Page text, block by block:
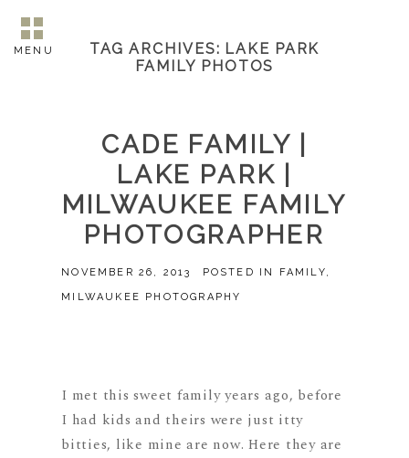
MENU TAG ARCHIVES: LAKE PARK
FAMILY PHOTOS
CADE FAMILY |
LAKE PARK |
MILWAUKEE FAMILY
PHOTOGRAPHER
NOVEMBER 26, 2013 POSTED IN FAMILY,
MILWAUKEE PHOTOGRAPHY
I met this sweet family years ago, before
I had kids and theirs were just itty
bitties, like mine are now. Here they are